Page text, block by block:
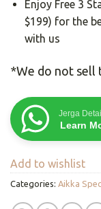
Enjoy Free 3
$199) for the
with us
*We do not sell
Jerga
Learn
Add to wishlist
Categories: Aikka